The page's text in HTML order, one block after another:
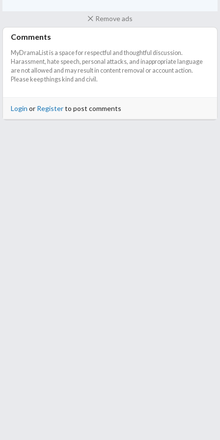
Remove ads
Comments
MyDramaList is a space for respectful and thoughtful discussion.
Harassment, hate speech, personal attacks, and inappropriate language
are not allowed and may result in content removal or account action.
Please keep things kind and civil.
Login or Registerto post comments